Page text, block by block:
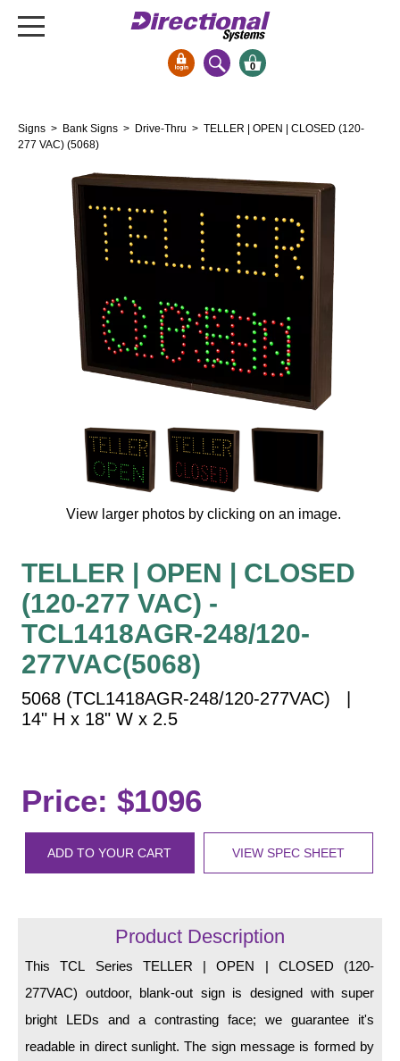
Bank Signs
Open Closed
Drive-Thru
Stock Signs
Parking Signs
Entrance and Exit
Cashier
Clearance Bars
Overheight Vehicle Detection System
Hospital Signs
In Use and Safety
Interior Wayfinding
Toll Booth
Street Name Signs
More Industries
Loading Dock
Workplace Safety
Custom
Car Dealership Service
LED Indicator Lights
Recessed Frame
Standard Wall Mount
Variable Angle Mount
0
Signs > Bank Signs > Drive-Thru > TELLER | OPEN | CLOSED (120-
277 VAC) (5068)
View larger photos by clicking on an image.
TELLER | OPEN | CLOSED
(120-277 VAC) -
TCL1418AGR-248/120-
277VAC(5068)
5068 (TCL1418AGR-248/120-277VAC) |
14" H x 18" W x 2.5
Price: $1096
ADD TO YOUR CART VIEW SPEC SHEET
Product Description
This TCL Series TELLER | OPEN | CLOSED (120-
277VAC) outdoor, blank-out sign is designed with super
bright LEDs and a contrasting face; we guarantee it's
readable in direct sunlight. The sign message is formed by